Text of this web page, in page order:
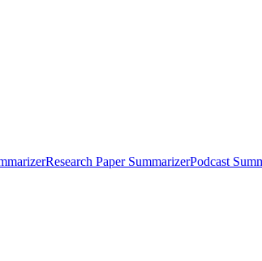
Research Paper SummarizerPodcast